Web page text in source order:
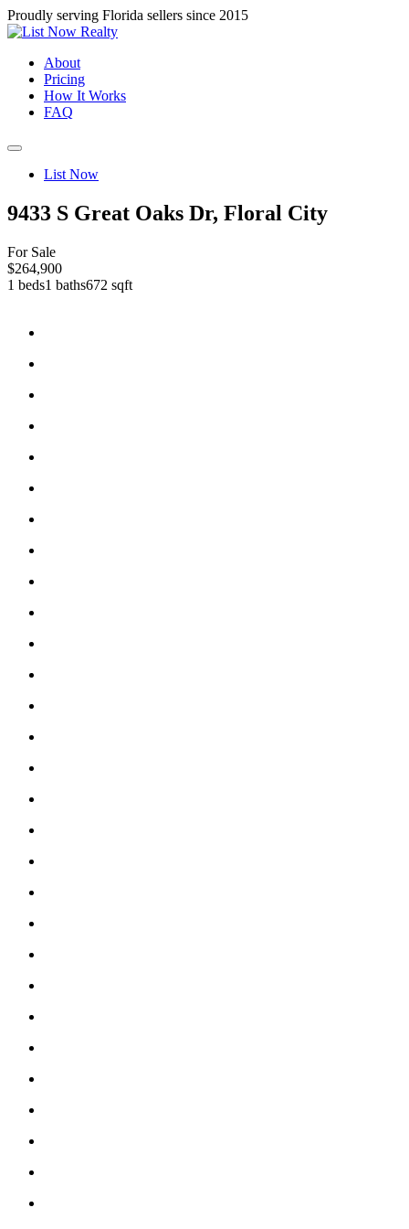
Proudly serving Florida sellers since 2015
About
Pricing
How It Works
FAQ
List Now
9433 S Great Oaks Dr, Floral City
For Sale
$264,900
1 beds1 baths672 sqft